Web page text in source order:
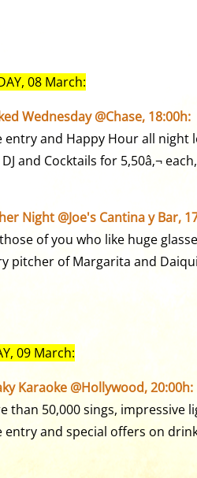
08 March:
Wednesday @Chase, 18:00h:
entry and Happy Hour all night
and Cocktails for 5,50â‚¬ each,
Night @Joe's Cantina y Bar,
of you who like huge
pitcher of Margarita and
09 March:
Karaoke @Hollywood, 20:00h:
than 50,000 sings, impressive
entry and special offers on